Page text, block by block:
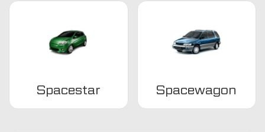
Spacestar Spacewagon